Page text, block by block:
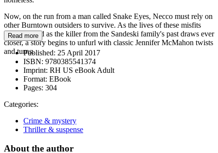
Now, on the run from a man called Snake Eyes, Necco must rely on
other Burntown outsiders to survive. As the lives of these misfits
intersect, and as the killer from the Sandeski family's past draws ever
closer, a story begins to unfurl with classic Jennifer McMahon twists
and turns.
Read more
Published: 25 April 2017
ISBN: 9780385541374
Imprint: RH US eBook Adult
Format: EBook
Pages: 304
Categories:
Crime & mystery
Thriller & suspense
About the author